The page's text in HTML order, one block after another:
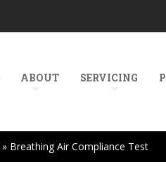
ABOUT SERVICING
» Breathing Air Compliance Test